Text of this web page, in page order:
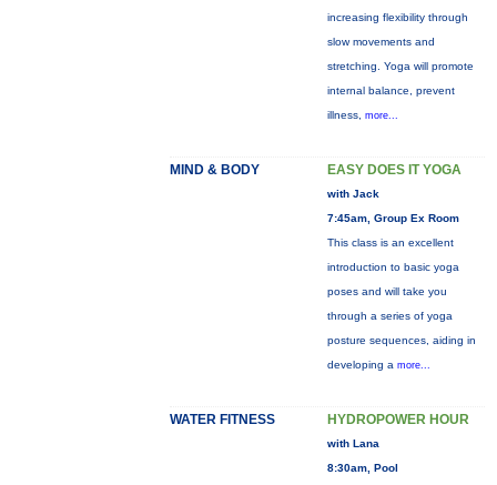
increasing flexibility through
slow movements and
stretching. Yoga will promote
internal balance, prevent
illness, more...
MIND & BODY EASY DOES IT YOGA
with Jack
7:45am, Group Ex Room
This class is an excellent
introduction to basic yoga
poses and will take you
through a series of yoga
posture sequences, aiding in
developing a more...
WATER FITNESS HYDROPOWER HOUR
with Lana
8:30am, Pool